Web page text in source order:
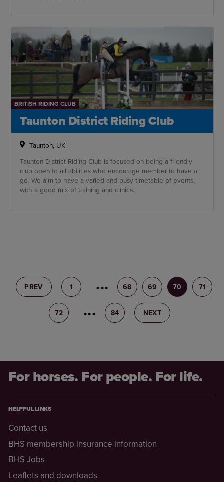
BRITISH RIDING CLUB
Taunton District Riding Club
Taunton, UK
Taunton District Riding Club is focused on being a friendly
club open to all abilities who encourage member to have a
go. We aim to have a varied and busy timetable of events,
with a good mix of training and clinics.
PREV 1 67 68 69 70 71
72 73 84 NEXT
For horses. For people. For life.
HELPFUL LINKS
Contact us
BHS membership insurance information
BHS Jobs
Leaflets and downloads